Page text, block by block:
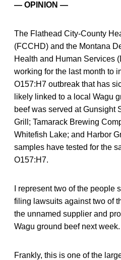
— OPINION —
The Flathead City-County
(FCCHD) and the Montana
Health and Human Services
working for the last month to
O157:H7 outbreak that has
likely linked to a local Wagu
beef was served at Gunsight
Grill; Tamarack Brewing
Whitefish Lake; and Harbor
samples have tested for the
O157:H7.
I represent two of the
filing lawsuits against two of
the unnamed supplier and
Wagu ground beef next week.
Frankly, this is one of the